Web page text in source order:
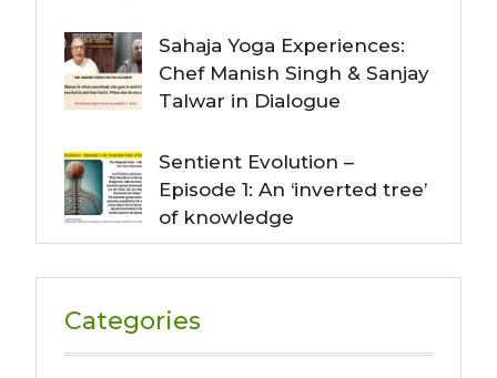
Sahaja Yoga Experiences:
Chef Manish Singh & Sanjay
Talwar in Dialogue
Sentient Evolution –
Episode 1: An ‘inverted tree’
of knowledge
Categories